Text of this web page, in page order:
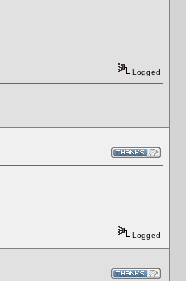
Logged
Logged